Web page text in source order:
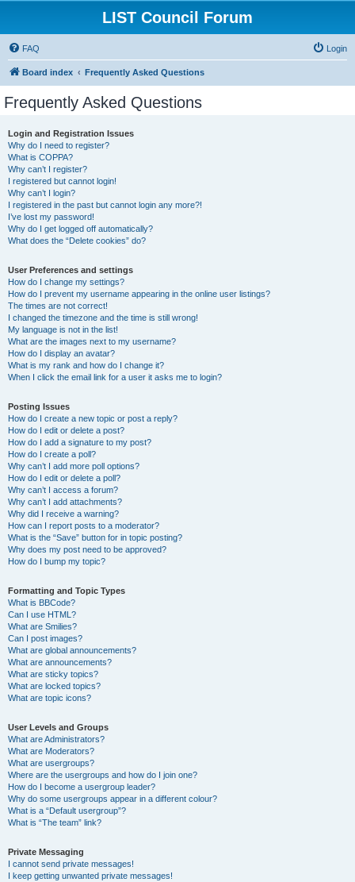
LIST Council Forum
FAQ Login
Board index Frequently Asked Questions
Frequently Asked Questions
Login and Registration Issues
Why do I need to register?
What is COPPA?
Why can’t I register?
I registered but cannot login!
Why can’t I login?
I registered in the past but cannot login any more?!
I’ve lost my password!
Why do I get logged off automatically?
What does the “Delete cookies” do?
User Preferences and settings
How do I change my settings?
How do I prevent my username appearing in the online user listings?
The times are not correct!
I changed the timezone and the time is still wrong!
My language is not in the list!
What are the images next to my username?
How do I display an avatar?
What is my rank and how do I change it?
When I click the email link for a user it asks me to login?
Posting Issues
How do I create a new topic or post a reply?
How do I edit or delete a post?
How do I add a signature to my post?
How do I create a poll?
Why can’t I add more poll options?
How do I edit or delete a poll?
Why can’t I access a forum?
Why can’t I add attachments?
Why did I receive a warning?
How can I report posts to a moderator?
What is the “Save” button for in topic posting?
Why does my post need to be approved?
How do I bump my topic?
Formatting and Topic Types
What is BBCode?
Can I use HTML?
What are Smilies?
Can I post images?
What are global announcements?
What are announcements?
What are sticky topics?
What are locked topics?
What are topic icons?
User Levels and Groups
What are Administrators?
What are Moderators?
What are usergroups?
Where are the usergroups and how do I join one?
How do I become a usergroup leader?
Why do some usergroups appear in a different colour?
What is a “Default usergroup”?
What is “The team” link?
Private Messaging
I cannot send private messages!
I keep getting unwanted private messages!